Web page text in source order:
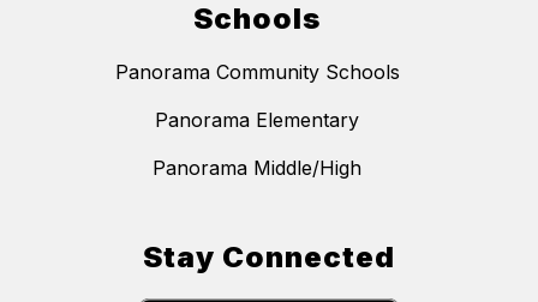
Schools
Panorama Community Schools
Panorama Elementary
Panorama Middle/High
Stay Connected